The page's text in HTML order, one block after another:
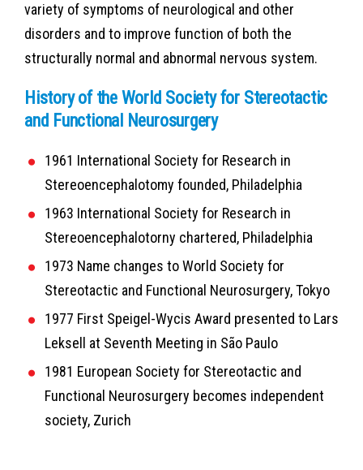
variety of symptoms of neurological and other
disorders and to improve function of both the
structurally normal and abnormal nervous system.
History of the World Society for Stereotactic
and Functional Neurosurgery
1961 International Society for Research in
Stereoencephalotomy founded, Philadelphia
1963 International Society for Research in
Stereoencephalotorny chartered, Philadelphia
1973 Name changes to World Society for
Stereotactic and Functional Neurosurgery, Tokyo
1977 First Speigel-Wycis Award presented to Lars
Leksell at Seventh Meeting in São Paulo
1981 European Society for Stereotactic and
Functional Neurosurgery becomes independent
society, Zurich